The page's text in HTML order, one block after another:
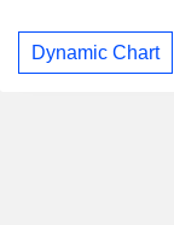
Dynamic Chart